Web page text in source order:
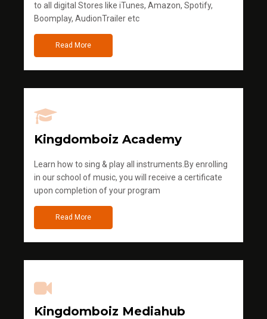
to all digital Stores like iTunes, Amazon, Spotify,
Boomplay, AudionTrailer etc
Read More
Kingdomboiz Academy
Learn how to sing & play all instruments.By enrolling
in our school of music, you will receive a certificate
upon completion of your program
Read More
Kingdomboiz Mediahub